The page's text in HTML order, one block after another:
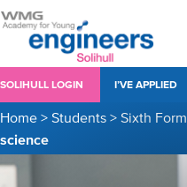
SOLIHULL LOGIN I’VE APPLIED
Home > Students > Sixth Form
science